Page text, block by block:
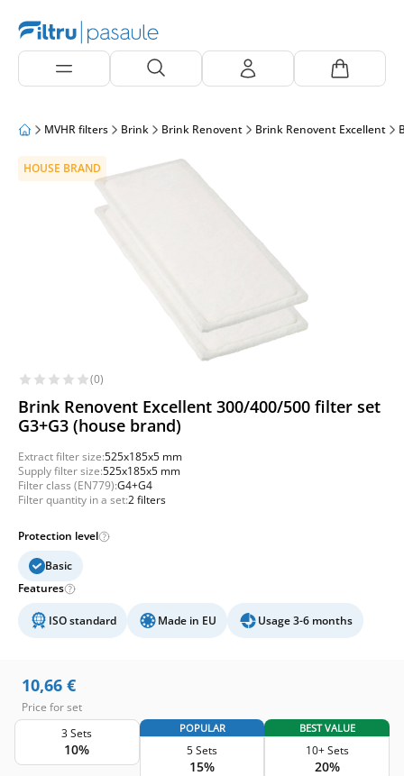
MVHR filters Brink Brink Renovent Brink Renovent Excellent
HOUSE BRAND
(0)
Brink Renovent Excellent 300/400/500 filter set
G3+G3 (house brand)
Extract filter size:525x185x5 mm
Supply filter size:525x185x5 mm
Filter class (EN779):G4+G4
Filter quantity in a set:2 filters
Protection level
Basic
Features
ISO standard Made in EU Usage 3-6 months
10,66 €
Price for set
3 Sets
10%
POPULAR
5 Sets
15%
BEST VALUE
10+ Sets
20%